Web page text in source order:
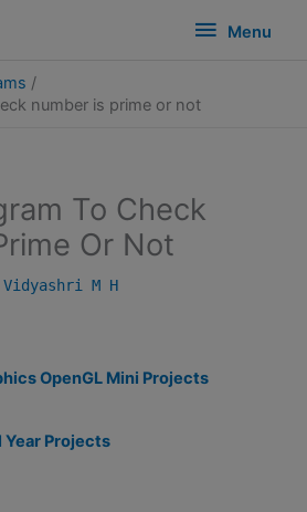
Menu
Menu
number is prime or not
To Check
Or Not
Vidyashri M H
OpenGL Mini Projects
Year Projects